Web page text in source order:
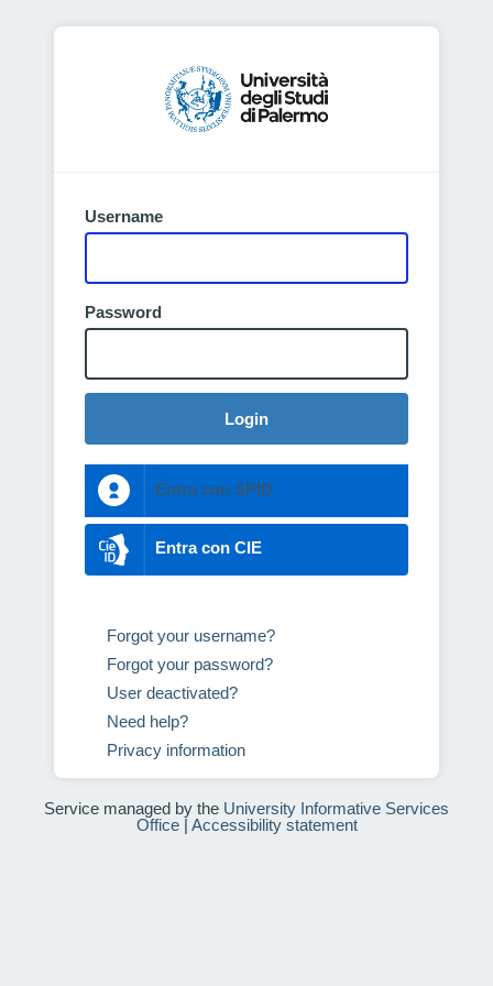
Username
Password
Login
Entra con SPID
Entra con CIE
Forgot your username?
Forgot your password?
User deactivated?
Need help?
Privacy information
Service managed by the University Informative Services
Office| Accessibility statement